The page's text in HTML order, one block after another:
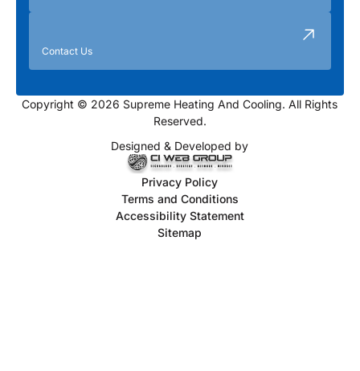
Contact Us
Copyright © 2026 Supreme Heating And Cooling. All Rights
Reserved.
Designed & Developed by
Privacy Policy
Terms and Conditions
Accessibility Statement
Sitemap